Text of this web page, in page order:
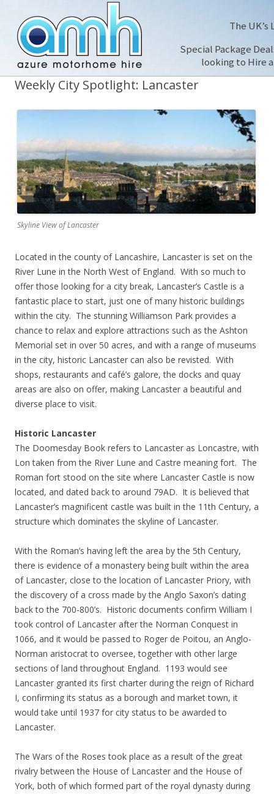
The
Special Package
looking to Hire
Weekly City Spotlight: Lancaster
Skyline View of Lancaster
Located in the county of Lancashire, Lancaster is set on the
River Lune in the North West of England. With so much to
offer those looking for a city break, Lancaster’s Castle is a
fantastic place to start, just one of many historic buildings
within the city. The stunning Williamson Park provides a
chance to relax and explore attractions such as the Ashton
Memorial set in over 50 acres, and with a range of museums
in the city, historic Lancaster can also be revisted. With
shops, restaurants and café’s galore, the docks and quay
areas are also on offer, making Lancaster a beautiful and
diverse place to visit.
Historic Lancaster
The Doomesday Book refers to Lancaster as Loncastre, with
Lon taken from the River Lune and Castre meaning fort. The
Roman fort stood on the site where Lancaster Castle is now
located, and dated back to around 79AD. It is believed that
Lancaster’s magnificent castle was built in the 11th Century, a
structure which dominates the skyline of Lancaster.
With the Roman’s having left the area by the 5th Century,
there is evidence of a monastery being built within the area
of Lancaster, close to the location of Lancaster Priory, with
the discovery of a cross made by the Anglo Saxon’s dating
back to the 700-800’s. Historic documents confirm William I
took control of Lancaster after the Norman Conquest in
1066, and it would be passed to Roger de Poitou, an Anglo-
Norman aristocrat to oversee, together with other large
sections of land throughout England. 1193 would see
Lancaster granted its first charter during the reign of Richard
I, confirming its status as a borough and market town, it
would take until 1937 for city status to be awarded to
Lancaster.
The Wars of the Roses took place as a result of the great
rivalry between the House of Lancaster and the House of
York, both of which formed part of the royal dynasty during